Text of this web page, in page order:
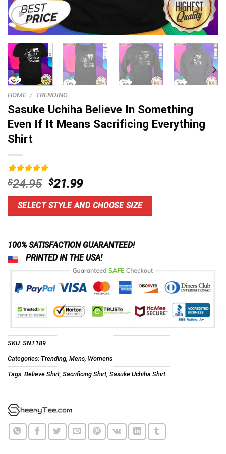
HOME / TRENDING
Sasuke Uchiha Believe In Something
Even If It Means Sacrificing Everything
Shirt
Rated5.00
out of 5
based on
11
customer
$24.95 Original
price
was:
$24.95.
$21.99Current
price
is:
$21.99.
SELECT STYLE AND CHOOSE SIZE
100% SATISFACTION GUARANTEED!
PRINTED IN THE USA!
SKU: SNT189
Categories: Trending Mens Womens
Tags: Believe Shirt, Sacrificing Shirt, Sasuke Uchiha Shirt